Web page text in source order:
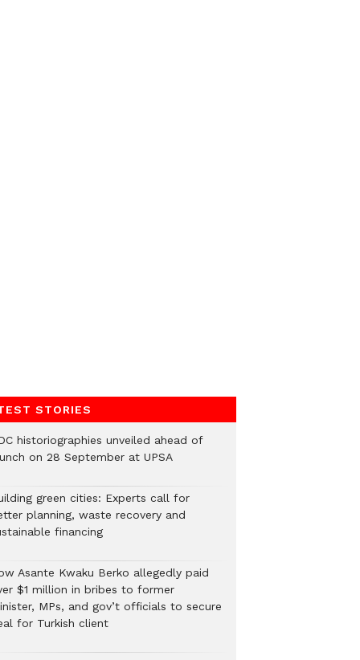
STORIES
historiographies unveiled ahead of
on 28 September at UPSA
green cities: Experts call for
planning, waste recovery and
financing
Asante Kwaku Berko allegedly paid
$1 million in bribes to former
MPs, and gov’t officials to secure
for Turkish client